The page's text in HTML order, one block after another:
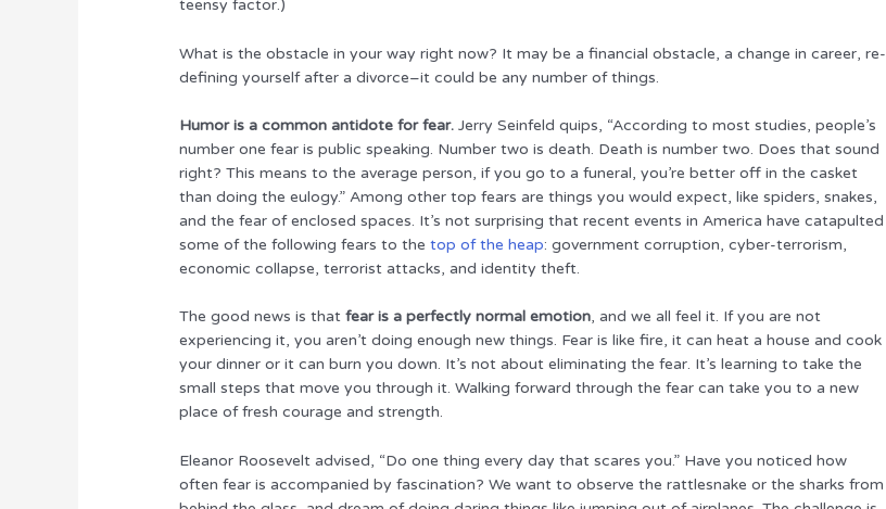
teensy factor.)
What is the obstacle in your way right now? It may be a financial obstacle, a change in career, re-
defining yourself after a divorce–it could be any number of things.
Humor is a common antidote for fear. Jerry Seinfeld quips, “According to most studies, people’s
number one fear is public speaking. Number two is death. Death is number two. Does that sound
right? This means to the average person, if you go to a funeral, you’re better off in the casket
than doing the eulogy.” Among other top fears are things you would expect, like spiders, snakes,
and the fear of enclosed spaces. It’s not surprising that recent events in America have catapulted
some of the following fears to thetop of the heap: government corruption, cyber-terrorism,
economic collapse, terrorist attacks, and identity theft.
The good news is thatfear is a perfectly normal emotion, and we all feel it. If you are not
experiencing it, you aren’t doing enough new things. Fear is like fire, it can heat a house and cook
your dinner or it can burn you down. It’s not about eliminating the fear. It’s learning to take the
small steps that move you through it. Walking forward through the fear can take you to a new
place of fresh courage and strength.
Eleanor Roosevelt advised, “Do one thing every day that scares you.” Have you noticed how
often fear is accompanied by fascination? We want to observe the rattlesnake or the sharks from